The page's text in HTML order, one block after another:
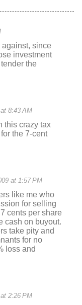
against, since
investment
the
8:43 AM
this crazy tax
the 7-cent
at 1:57 PM
like me who
for selling
cents per share
cash on buyout.
take pity and
for no
loss and
2:26 PM